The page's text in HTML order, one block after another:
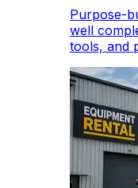
Purpose-
well
tools, and